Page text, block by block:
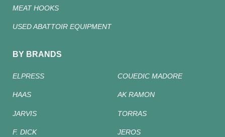
MEAT HOOKS
USED ABATTOIR EQUIPMENT
BY BRANDS
ELPRESS COUEDIC MADORE
HAAS AK RAMON
JARVIS TORRAS
F. DICK JEROS